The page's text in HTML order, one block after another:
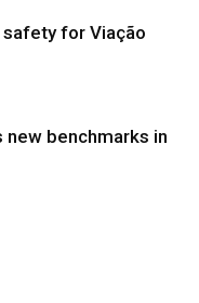
for Viação
benchmarks in